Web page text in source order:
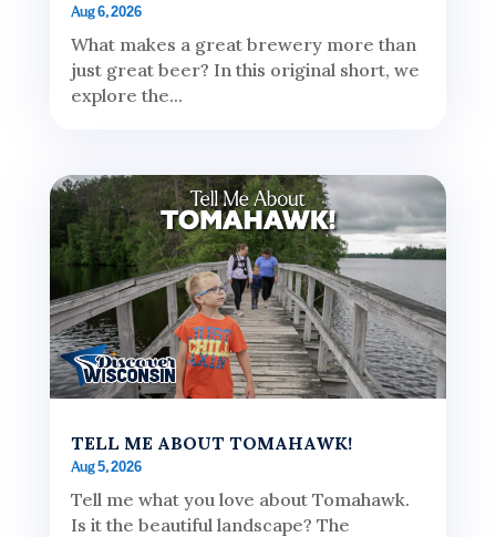
Aug 6, 2026
What makes a great brewery more than
just great beer? In this original short, we
explore the...
TELL ME ABOUT TOMAHAWK!
Aug 5, 2026
Tell me what you love about Tomahawk.
Is it the beautiful landscape? The